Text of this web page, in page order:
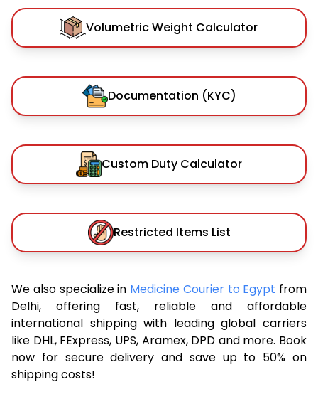
Volumetric Weight Calculator
Documentation (KYC)
Custom Duty Calculator
Restricted Items List
We also specialize in Medicine Courier to Egypt from
Delhi, offering fast, reliable and affordable
international shipping with leading global carriers
like DHL, FExpress, UPS, Aramex, DPD and more. Book
now for secure delivery and save up to 50% on
shipping costs!